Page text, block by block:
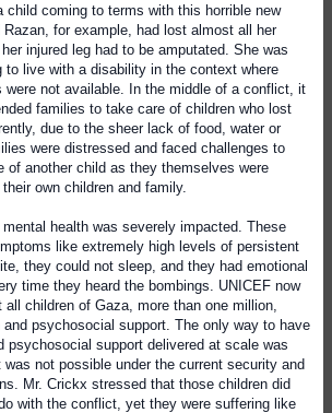
coming to terms with this horrible new
Razan, for example, had lost almost all her
injured leg had to be amputated. She was
to live with a disability in the context where
were not available. In the middle of a conflict, it
families to take care of children who lost
due to the sheer lack of food, water or
were distressed and faced challenges to
of another child as they themselves were
own children and family.
mental health was severely impacted. These
like extremely high levels of persistent
they could not sleep, and they had emotional
time they heard the bombings. UNICEF now
children of Gaza, more than one million,
and psychosocial support. The only way to have
psychosocial support delivered at scale was
not possible under the current security and
Mr. Crickx stressed that those children did
with the conflict, yet they were suffering like